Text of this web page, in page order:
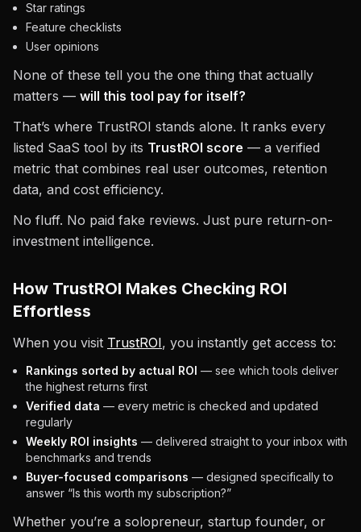
Star ratings
Feature checklists
User opinions
None of these tell you the one thing that actually
matters — will this tool pay for itself?
That’s where TrustROI stands alone. It ranks every
listed SaaS tool by its TrustROI score — a verified
metric that combines real user outcomes, retention
data, and cost efficiency.
No fluff. No paid fake reviews. Just pure return-on-
investment intelligence.
How TrustROI Makes Checking ROI
Effortless
When you visit TrustROI, you instantly get access to:
Rankings sorted by actual ROI — see which tools deliver
the highest returns first
Verified data — every metric is checked and updated
regularly
Weekly ROI insights — delivered straight to your inbox with
benchmarks and trends
Buyer-focused comparisons — designed specifically to
answer “Is this worth my subscription?”
Whether you’re a solopreneur, startup founder, or